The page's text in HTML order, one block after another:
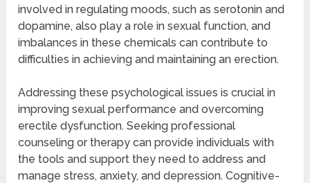
involved in regulating moods, such as serotonin and
dopamine, also play a role in sexual function, and
imbalances in these chemicals can contribute to
difficulties in achieving and maintaining an erection.
Addressing these psychological issues is crucial in
improving sexual performance and overcoming
erectile dysfunction. Seeking professional
counseling or therapy can provide individuals with
the tools and support they need to address and
manage stress, anxiety, and depression. Cognitive-